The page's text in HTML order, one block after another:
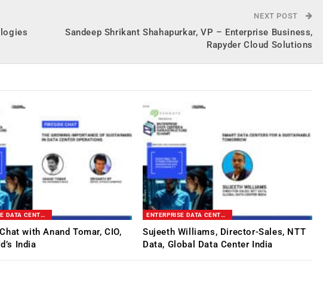
NEXT POST
Sandeep Shrikant Shahapurkar, VP – Enterprise Business,
Rapyder Cloud Solutions
ENTERPRISE DATA CENTER & INFRASTRUCTURE SUMMIT
with Anand Tomar, CIO,
India
ENTERPRISE DATA CENTER & INFRASTRUCTURE SUMMIT
Sujeeth Williams, Director-Sales, NTT
Data, Global Data Center India